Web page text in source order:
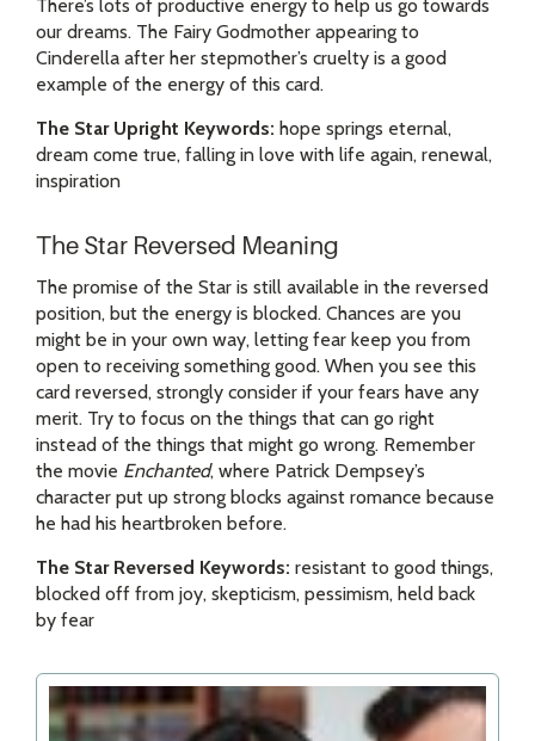
There’s lots of productive energy to help us go towards
our dreams. The Fairy Godmother appearing to
Cinderella after her stepmother’s cruelty is a good
example of the energy of this card.
The Star Upright Keywords: hope springs eternal,
dream come true, falling in love with life again, renewal,
inspiration
The Star Reversed Meaning
The promise of the Star is still available in the reversed
position, but the energy is blocked. Chances are you
might be in your own way, letting fear keep you from
open to receiving something good. When you see this
card reversed, strongly consider if your fears have any
merit. Try to focus on the things that can go right
instead of the things that might go wrong. Remember
the movie Enchanted, where Patrick Dempsey’s
character put up strong blocks against romance because
he had his heartbroken before.
The Star Reversed Keywords: resistant to good things,
blocked off from joy, skepticism, pessimism, held back
by fear